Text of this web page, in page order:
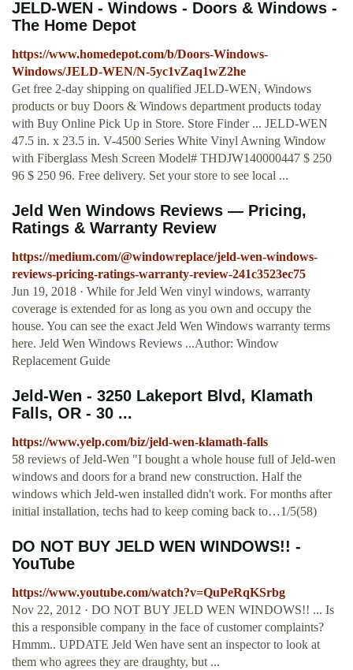
JELD-WEN - Windows - Doors & Windows -
The Home Depot
https://www.homedepot.com/b/Doors-Windows-
Windows/JELD-WEN/N-5yc1vZaq1wZ2he
Get free 2-day shipping on qualified JELD-WEN, Windows
products or buy Doors & Windows department products today
with Buy Online Pick Up in Store. Store Finder ... JELD-WEN
47.5 in. x 23.5 in. V-4500 Series White Vinyl Awning Window
with Fiberglass Mesh Screen Model# THDJW140000447 $ 250
96 $ 250 96. Free delivery. Set your store to see local ...
Jeld Wen Windows Reviews — Pricing,
Ratings & Warranty Review
https://medium.com/@windowreplace/jeld-wen-windows-
reviews-pricing-ratings-warranty-review-241c3523ec75
Jun 19, 2018 · While for Jeld Wen vinyl windows, warranty
coverage is extended for as long as you own and occupy the
house. You can see the exact Jeld Wen Windows warranty terms
here. Jeld Wen Windows Reviews ...Author: Window
Replacement Guide
Jeld-Wen - 3250 Lakeport Blvd, Klamath
Falls, OR - 30 ...
https://www.yelp.com/biz/jeld-wen-klamath-falls
58 reviews of Jeld-Wen "I bought a whole house full of Jeld-wen
windows and doors for a brand new construction. Half the
windows which Jeld-wen installed didn't work. For months after
initial installation, techs had to keep coming back to…1/5(58)
DO NOT BUY JELD WEN WINDOWS!! -
YouTube
https://www.youtube.com/watch?v=QuPeRqKSrbg
Nov 22, 2012 · DO NOT BUY JELD WEN WINDOWS!! ... Is
this a responsible company in the face of customer complaints?
Hmmm.. UPDATE Jeld Wen have sent an inspector to look at
them who agrees they are draughty, but ...